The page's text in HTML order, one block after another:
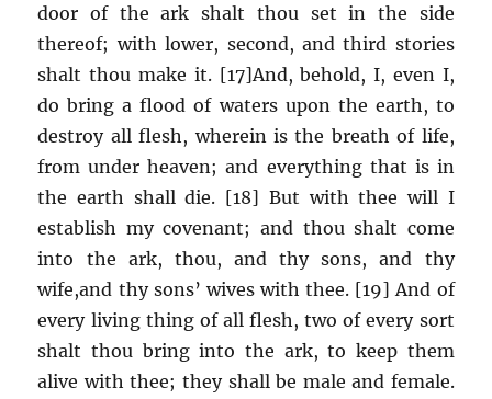
door of the ark shalt thou set in the side
thereof; with lower, second, and third stories
shalt thou make it. [17]And, behold, I, even I,
do bring a flood of waters upon the earth, to
destroy all flesh, wherein is the breath of life,
from under heaven; and everything that is in
the earth shall die. [18] But with thee will I
establish my covenant; and thou shalt come
into the ark, thou, and thy sons, and thy
wife,and thy sons’ wives with thee. [19] And of
every living thing of all flesh, two of every sort
shalt thou bring into the ark, to keep them
alive with thee; they shall be male and female.